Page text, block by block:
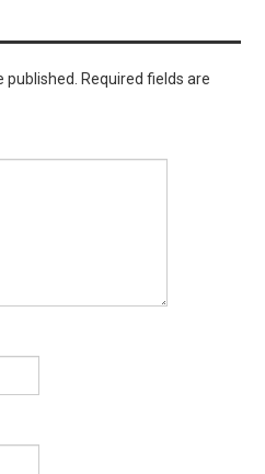
Required fields are